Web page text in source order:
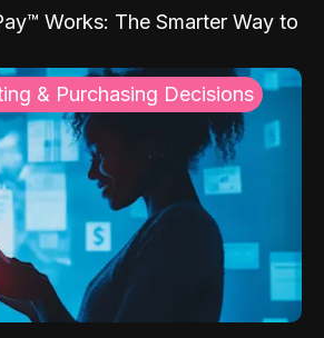
Works: The Smarter Way to
& Purchasing Decisions